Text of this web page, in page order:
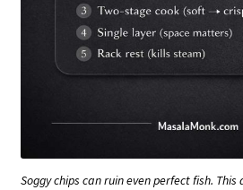
Soggy chips can ruin even perfect fish.